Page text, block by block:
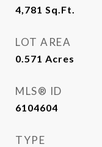
4,781 Sq.Ft.
LOT AREA
0.571 Acres
MLS® ID
6104604
TYPE